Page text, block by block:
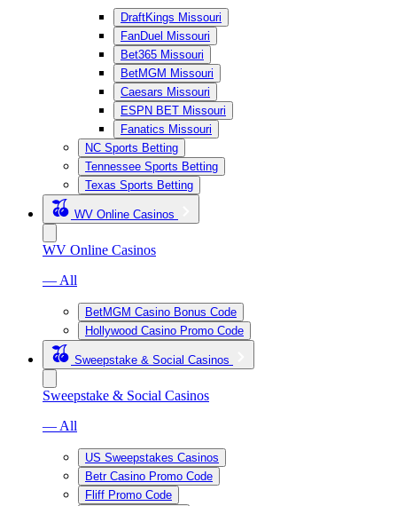
DraftKings Missouri
FanDuel Missouri
Bet365 Missouri
BetMGM Missouri
Caesars Missouri
ESPN BET Missouri
Fanatics Missouri
NC Sports Betting
Tennessee Sports Betting
Texas Sports Betting
WV Online Casinos
WV Online Casinos
— All
BetMGM Casino Bonus Code
Hollywood Casino Promo Code
Sweepstake & Social Casinos
Sweepstake & Social Casinos
— All
US Sweepstakes Casinos
Betr Casino Promo Code
Fliff Promo Code